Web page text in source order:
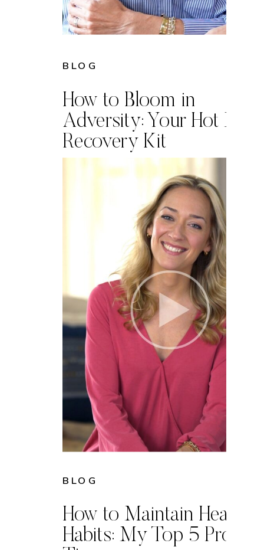
How to Bloom in
Adversity: Your Hot
Recovery Kit
BLOG
How to Maintain Healthy
Habits: My Top 5 Proven
BLOG